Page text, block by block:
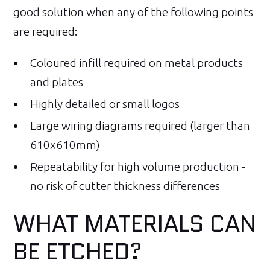
good solution when any of the following points
are required:
Coloured infill required on metal products
and plates
Highly detailed or small logos
Large wiring diagrams required (larger than
610x610mm)
Repeatability for high volume production -
no risk of cutter thickness differences
WHAT MATERIALS CAN
BE ETCHED?